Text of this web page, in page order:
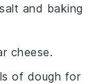
and baking
cheese.
of dough for